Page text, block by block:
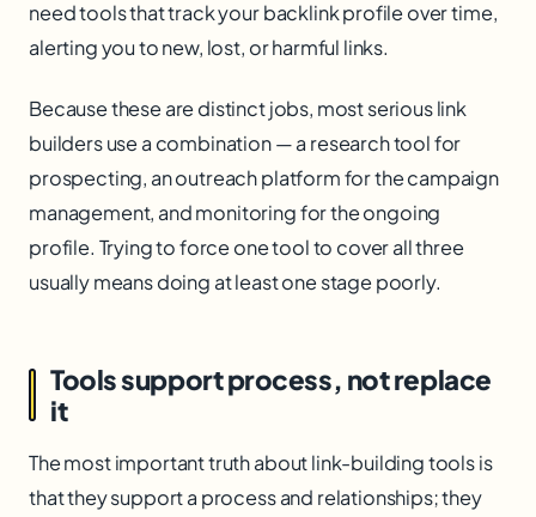
need tools that track your backlink profile over time,
alerting you to new, lost, or harmful links.
Because these are distinct jobs, most serious link
builders use a combination — a research tool for
prospecting, an outreach platform for the campaign
management, and monitoring for the ongoing
profile. Trying to force one tool to cover all three
usually means doing at least one stage poorly.
Tools support process, not replace
it
The most important truth about link-building tools is
that they support a process and relationships; they